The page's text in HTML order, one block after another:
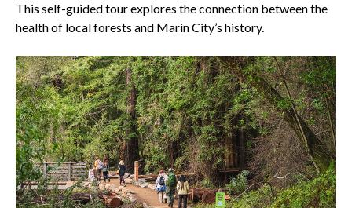
This self-guided tour explores the connection between the
health of local forests and Marin City’s history.